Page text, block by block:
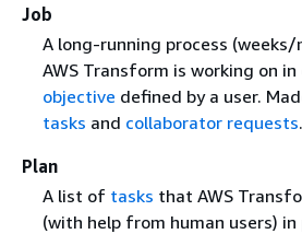
Job
A long-running process
AWS Transform is working on
objective defined by a user.
tasks and collaborator requests.
Plan
A list of tasks that AWS
(with help from human users)